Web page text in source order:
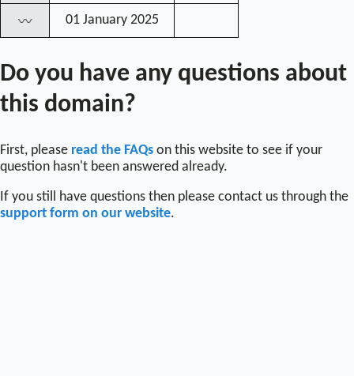
〰 01 January 2025
Do you have any questions about
this domain?
First, please read the FAQs on this website to see if your
question hasn't been answered already.
If you still have questions then please contact us through the
support form on our website.